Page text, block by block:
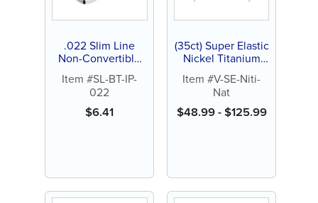
.022 Slim Line
Non-Convertible
Indented Pad,
Direct Bond
Item #SL-BT-IP-
022
$6.41
(35ct) Super Elastic
Nickel Titanium
Item #V-SE-Niti-
Nat
$48.99-$125.99